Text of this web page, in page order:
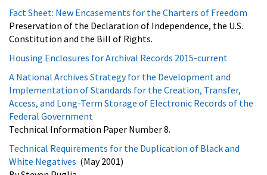
Fact Sheet: New Encasements for the Charters of Freedom
Preservation of the Declaration of Independence, the U.S.
Constitution and the Bill of Rights.
Housing Enclosures for Archival Records 2015-current
A National Archives Strategy for the Development and
Implementation of Standards for the Creation, Transfer,
Access, and Long-Term Storage of Electronic Records of the
Federal Government
Technical Information Paper Number 8.
Technical Requirements for the Duplication of Black and
White Negatives (May 2001)